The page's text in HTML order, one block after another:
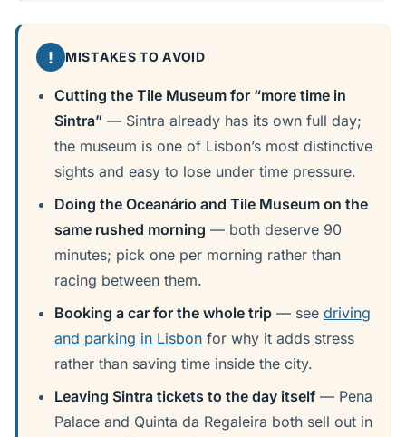
! MISTAKES TO AVOID
Cutting the Tile Museum for “more time in
Sintra” — Sintra already has its own full day;
the museum is one of Lisbon’s most distinctive
sights and easy to lose under time pressure.
Doing the Oceanário and Tile Museum on the
same rushed morning — both deserve 90
minutes; pick one per morning rather than
racing between them.
Booking a car for the whole trip — see driving
and parking in Lisbon for why it adds stress
rather than saving time inside the city.
Leaving Sintra tickets to the day itself — Pena
Palace and Quinta da Regaleira both sell out in